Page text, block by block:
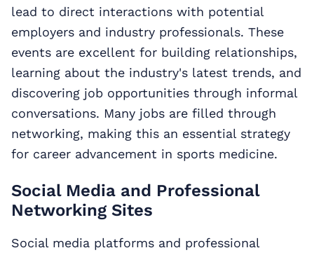
lead to direct interactions with potential
employers and industry professionals. These
events are excellent for building relationships,
learning about the industry's latest trends, and
discovering job opportunities through informal
conversations. Many jobs are filled through
networking, making this an essential strategy
for career advancement in sports medicine.
Social Media and Professional
Networking Sites
Social media platforms and professional